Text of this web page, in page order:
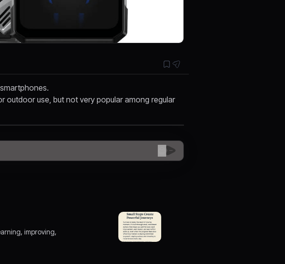
outdoor use, but not very popular among regular
improving,